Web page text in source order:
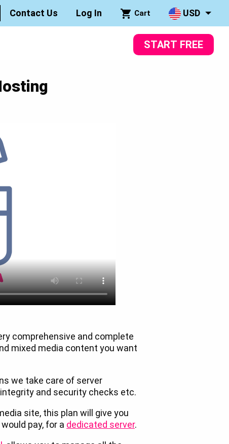
Contact Us Log In Cart USD
START FREE
comprehensive and complete
mixed media content you want
we take care of server
and security checks etc.
site, this plan will give you
pay, for a dedicated server.